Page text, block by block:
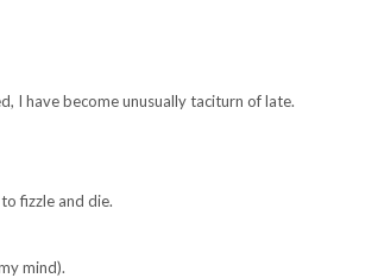
I have become unusually taciturn of late.
fizzle and die.
mind).